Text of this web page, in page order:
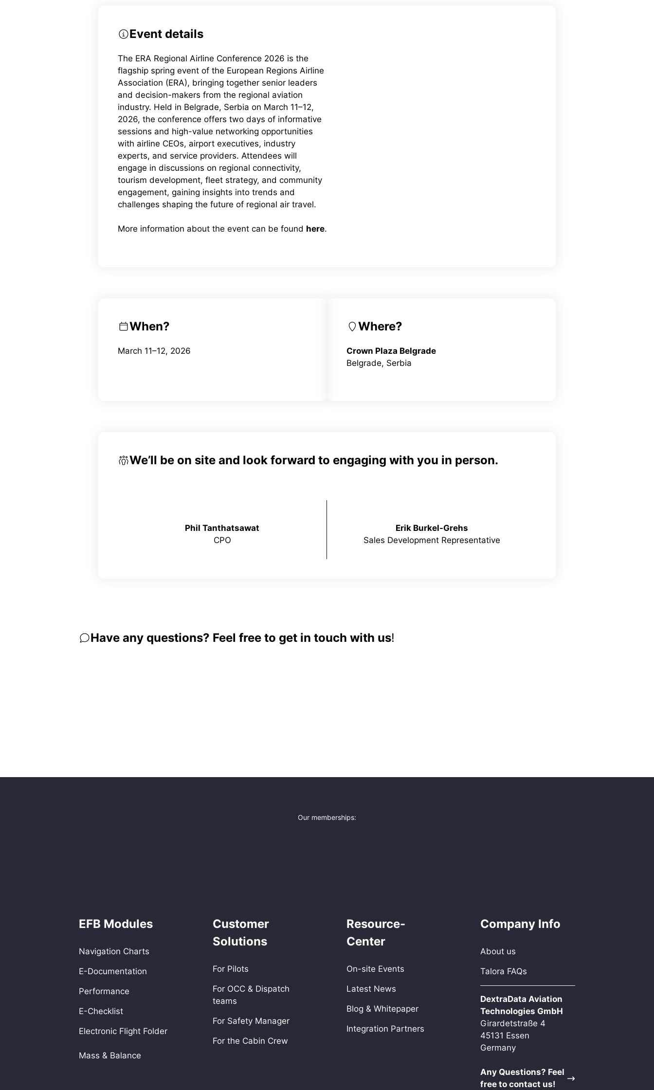
Event details
The ERA Regional Airline Conference 2026 is the
flagship spring event of the European Regions Airline
Association (ERA), bringing together senior leaders
and decision-makers from the regional aviation
industry. Held in Belgrade, Serbia on March 11–12,
2026, the conference offers two days of informative
sessions and high-value networking opportunities
with airline CEOs, airport executives, industry
experts, and service providers. Attendees will
engage in discussions on regional connectivity,
tourism development, fleet strategy, and community
engagement, gaining insights into trends and
challenges shaping the future of regional air travel.
More information about the event can be found here.
When?
March 11–12, 2026
Where?
Crown Plaza Belgrade
Belgrade, Serbia
We’ll be on site and look forward to engaging with you in person.
Phil Tanthatsawat
CPO
Erik Burkel-Grehs
Sales Development Representative
Have any questions? Feel free to get in touch with us!
Our memberships:
EFB Modules
Navigation Charts
E-Documentation
Performance
E-Checklist
Electronic Flight Folder
Mass & Balance
Customer
Solutions
For Pilots
For OCC & Dispatch
teams
For Safety Manager
For the Cabin Crew
Resource-
Center
On-site Events
Latest News
Blog & Whitepaper
Integration Partners
Company Info
About us
Talora FAQs
DextraData Aviation
Technologies GmbH
Girardetstraße 4
45131 Essen
Germany
Any Questions? Feel
free to contact us!